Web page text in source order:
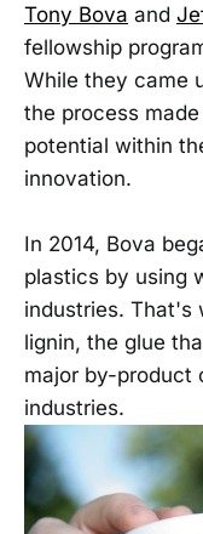
Tony Bova and
fellowship
While they came
the process
potential within
innovation.
In 2014, Bova
plastics by using
industries. That's
lignin, the glue
major by-product
industries.